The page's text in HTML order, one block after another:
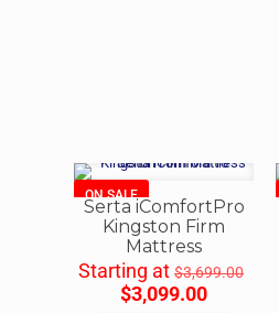
ON SALE
Serta iComfortPro
Kingston Firm
Mattress
Starting at$3,699.00
$3,099.00